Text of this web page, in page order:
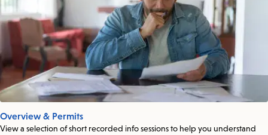
Overview & Permits
View a selection of short recorded info sessions to help you understand